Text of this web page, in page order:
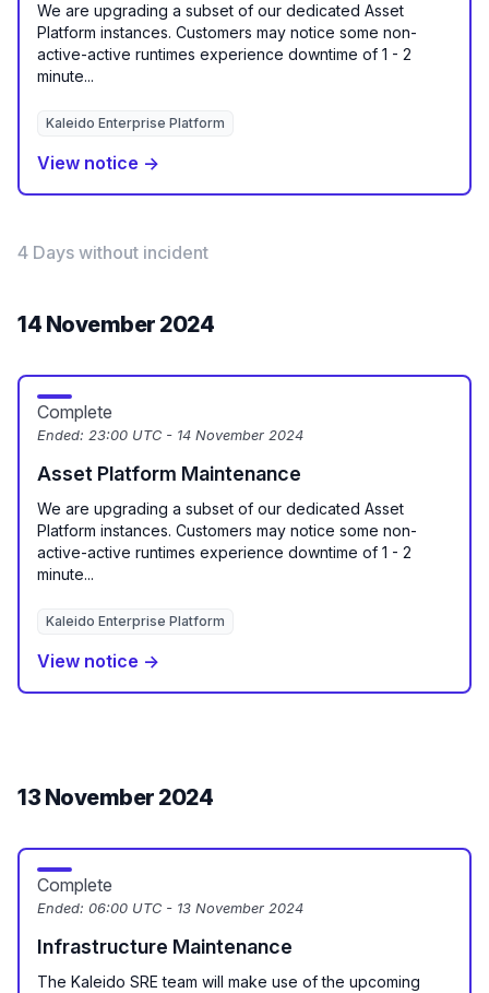
We are upgrading a subset of our dedicated Asset
Platform instances. Customers may notice some non-
active-active runtimes experience downtime of 1 - 2
minute...
Kaleido Enterprise Platform
View notice →
4 Days without incident
14 November 2024
Complete
Ended: 23:00 UTC - 14 November 2024
Asset Platform Maintenance
We are upgrading a subset of our dedicated Asset
Platform instances. Customers may notice some non-
active-active runtimes experience downtime of 1 - 2
minute...
Kaleido Enterprise Platform
View notice →
13 November 2024
Complete
Ended: 06:00 UTC - 13 November 2024
Infrastructure Maintenance
The Kaleido SRE team will make use of the upcoming